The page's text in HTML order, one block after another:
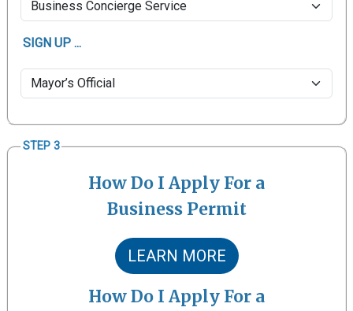
SIGN UP ...
STEP 3
How Do I Apply For a
Business Permit
LEARN MORE
How Do I Apply For a